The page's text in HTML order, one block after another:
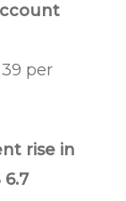
per
rise in